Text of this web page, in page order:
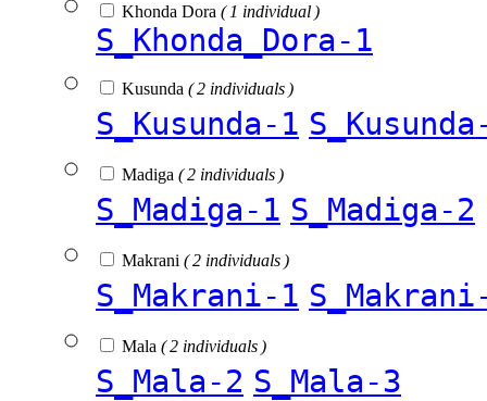
Khonda Dora ( 1 individual )
S_Khonda_Dora-1
Kusunda ( 2 individuals )
S_Kusunda-1
Madiga ( 2 individuals )
S_Madiga-1 S_Madiga-2
Makrani ( 2 individuals )
S_Makrani-1
Mala ( 2 individuals )
S_Mala-2 S_Mala-3